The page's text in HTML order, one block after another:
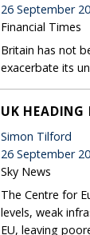
26 September
Financial Times
Britain has not
exacerbate its
UK HEADING
Simon Tilford
26 September
Sky News
The Centre for
levels, weak
EU, leaving